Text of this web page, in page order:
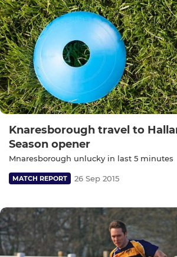
Knaresborough travel to
Season opener
Mnaresborough unlucky in last 5 minutes
MATCH REPORT 26 Sep 2015